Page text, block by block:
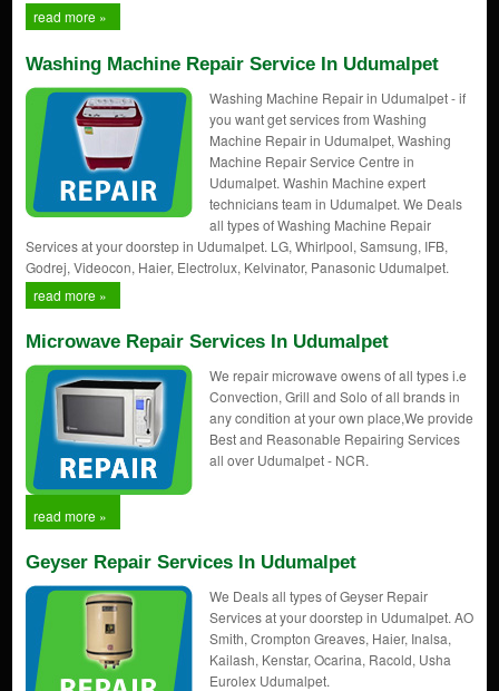
read more »
Washing Machine Repair Service In Udumalpet
Washing Machine Repair in Udumalpet - if
you want get services from Washing
Machine Repair in Udumalpet, Washing
Machine Repair Service Centre in
Udumalpet. Washin Machine expert
technicians team in Udumalpet. We Deals
all types of Washing Machine Repair
Services at your doorstep in Udumalpet. LG, Whirlpool, Samsung, IFB,
Godrej, Videocon, Haier, Electrolux, Kelvinator, Panasonic Udumalpet.
read more »
Microwave Repair Services In Udumalpet
We repair microwave owens of all types i.e
Convection, Grill and Solo of all brands in
any condition at your own place,We provide
Best and Reasonable Repairing Services
all over Udumalpet - NCR.
read more »
Geyser Repair Services In Udumalpet
We Deals all types of Geyser Repair
Services at your doorstep in Udumalpet. AO
Smith, Crompton Greaves, Haier, Inalsa,
Kailash, Kenstar, Ocarina, Racold, Usha
Eurolex Udumalpet.